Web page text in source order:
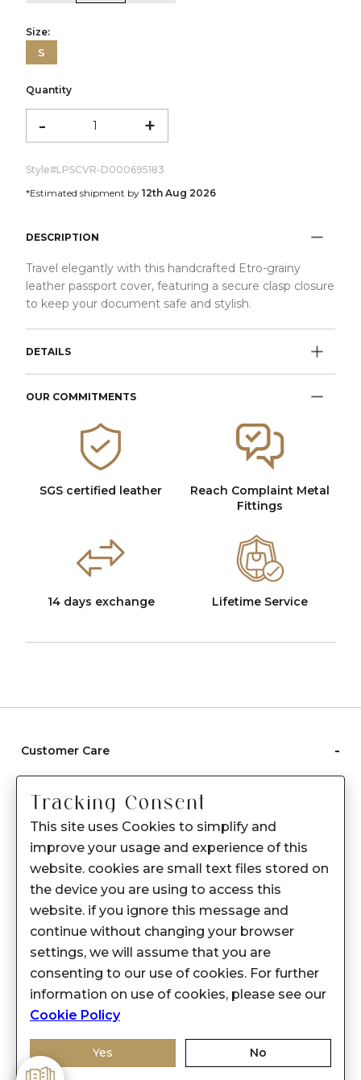
Size:
S
Quantity
- +
Style#LPSCVR-D000695183
*Estimated shipment by 12th Aug 2026
DESCRIPTION
Travel elegantly with this handcrafted Etro-grainy
leather passport cover, featuring a secure clasp closure
to keep your document safe and stylish.
DETAILS
OUR COMMITMENTS
SGS certified leather
Reach Complaint Metal
Fittings
14 days exchange Lifetime Service
Customer Care -
Care instructions
After Sale services
FAQ's
About Sennes
Privacy Policy
Support
Franchisee Enquiry
9874453366
Tracking Consent
This site uses Cookies to simplify and
improve your usage and experience of this
website. cookies are small text files stored on
the device you are using to access this
website. if you ignore this message and
continue without changing your browser
settings, we will assume that you are
consenting to our use of cookies. For further
information on use of cookies, please see our
Cookie Policy
Yes No